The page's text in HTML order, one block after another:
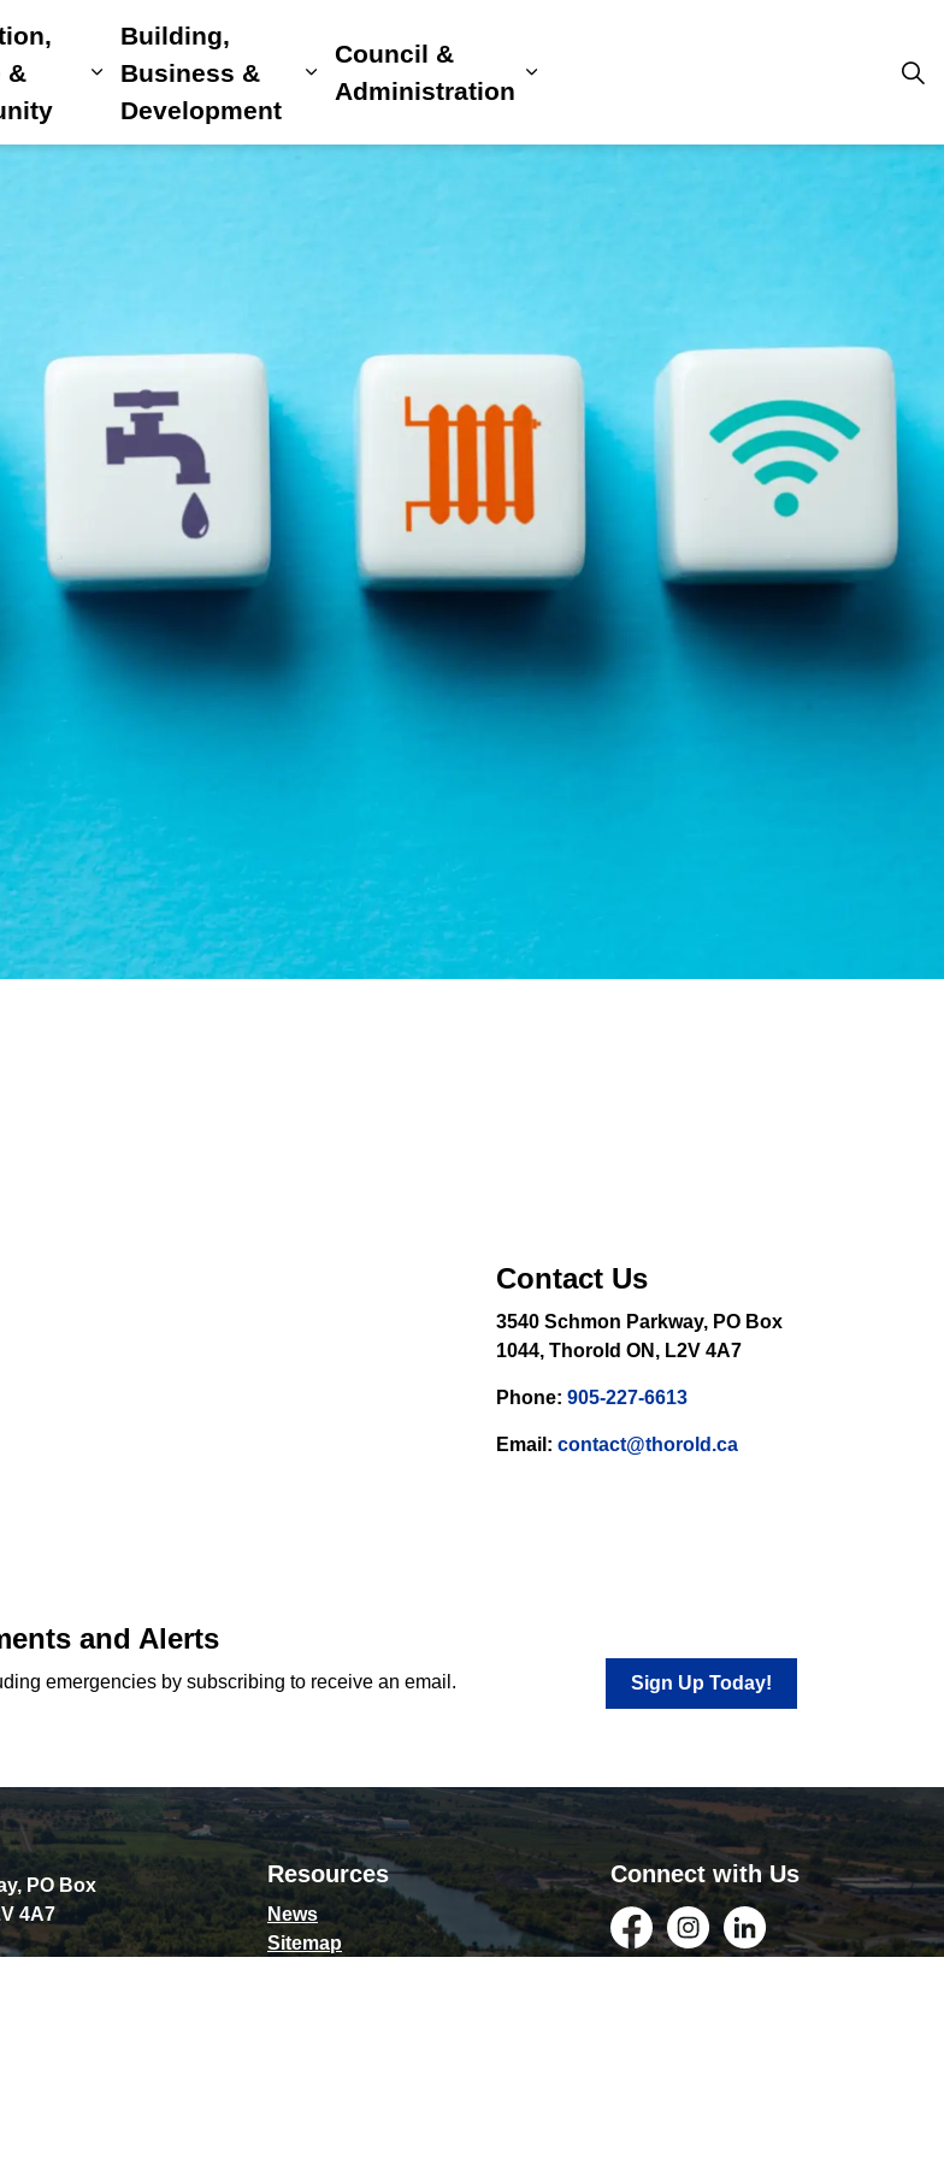
pages Home, Property & Utilities
&
Expand sub pages Recreation, Culture & Community
Building,
Business &
Development
Expand sub pages Building, Business & Development
Council &
Administration
Expand sub pages Council &
Contact Us
3540 Schmon Parkway, PO Box
1044, Thorold ON, L2V 4A7
Phone: 905-227-6613
Email: contact@thorold.ca
and Alerts
emergencies by subscribing to receive an email. Sign Up Today!
PO Box
4A7
Resources
News
Sitemap
Connect with Us
FacebookInstagramLinkedIn